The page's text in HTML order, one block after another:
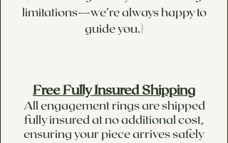
limitations—we’re always happy to
guide you.)
Free Fully Insured Shipping
All engagement rings are shipped
fully insured at no additional cost,
ensuring your piece arrives safely